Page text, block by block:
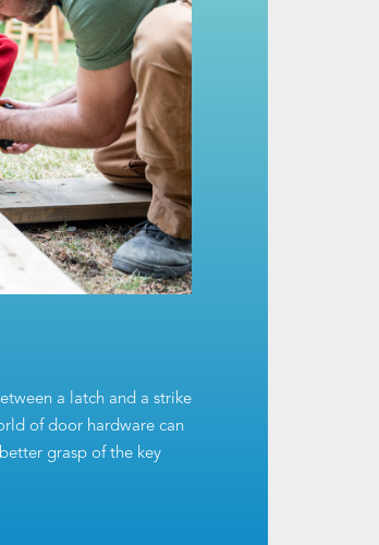
a latch and a strike
of door hardware can
grasp of the key